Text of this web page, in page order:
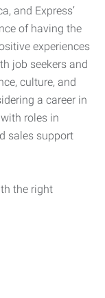
and Express’
of having the
experiences
job seekers and
culture, and
a career in
roles in
sales support
the right